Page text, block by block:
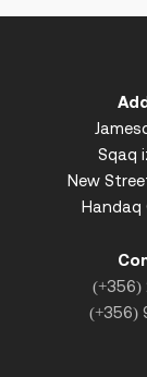
Sqaq
New
Handaq
(+356)
(+356)